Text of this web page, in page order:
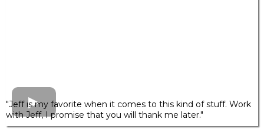
"Jeff is my favorite when it comes to this kind of stuff. Work
with Jeff, I promise that you will thank me later."